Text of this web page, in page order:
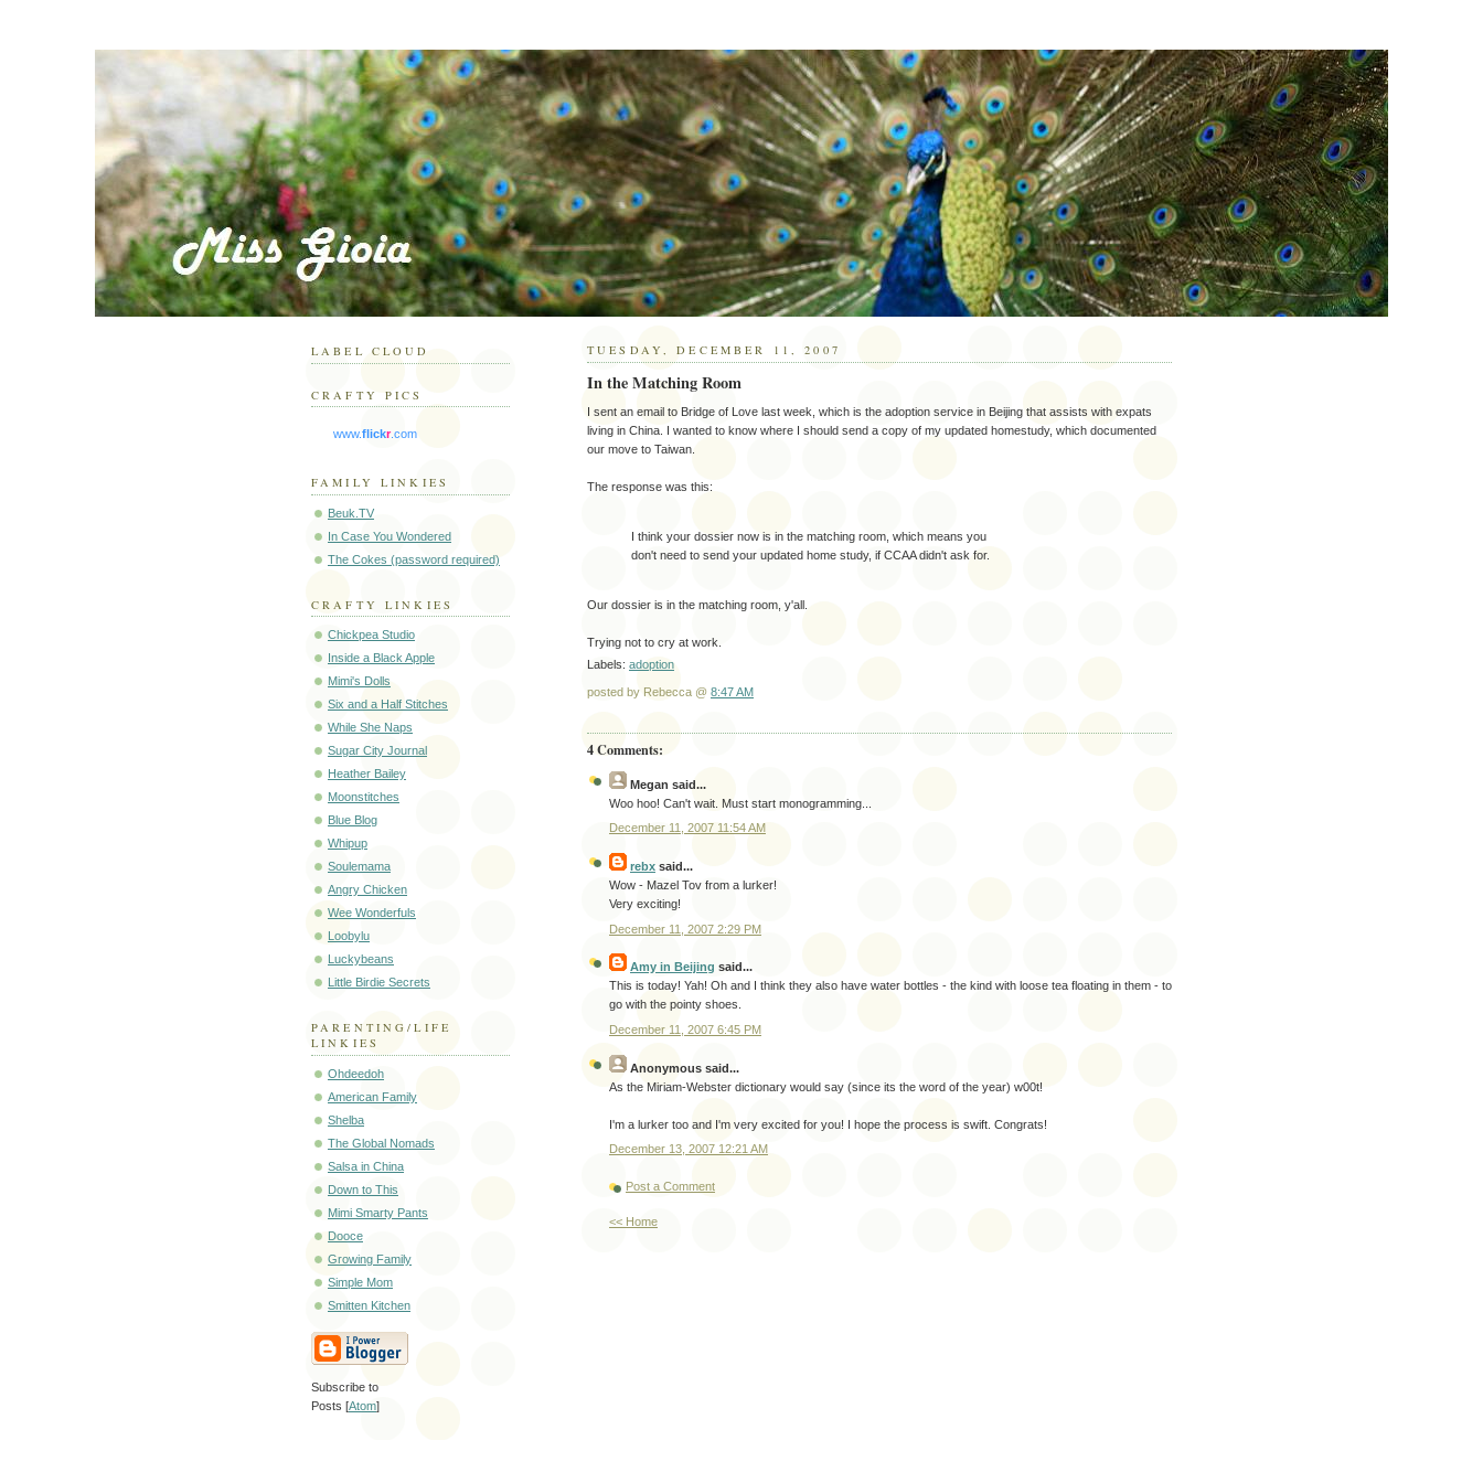
TUESDAY, DECEMBER 11, 2007
In the Matching Room
I sent an email to Bridge of Love last week, which is the adoption service in Beijing that assists with expats
living in China. I wanted to know where I should send a copy of my updated homestudy, which documented
our move to Taiwan.
The response was this:
I think your dossier now is in the matching room, which means you
don't need to send your updated home study, if CCAA didn't ask for.
Our dossier is in the matching room, y'all.
Trying not to cry at work.
Labels: adoption
posted by Rebecca @ 8:47 AM
4 Comments:
Megan said...
Woo hoo! Can't wait. Must start monogramming...
December 11, 2007 11:54 AM
rebx said...
Wow - Mazel Tov from a lurker!
Very exciting!
December 11, 2007 2:29 PM
Amy in Beijing said...
This is today! Yah! Oh and I think they also have water bottles - the kind with loose tea floating in them - to
go with the pointy shoes.
December 11, 2007 6:45 PM
Anonymous said...
As the Miriam-Webster dictionary would say (since its the word of the year) w00t!
I'm a lurker too and I'm very excited for you! I hope the process is swift. Congrats!
December 13, 2007 12:21 AM
Post a Comment
<< Home
LABEL CLOUD
CRAFTY PICS
www.flickr.com
FAMILY LINKIES
Beuk.TV
In Case You Wondered
The Cokes (password required)
CRAFTY LINKIES
Chickpea Studio
Inside a Black Apple
Mimi's Dolls
Six and a Half Stitches
While She Naps
Sugar City Journal
Heather Bailey
Moonstitches
Blue Blog
Whipup
Soulemama
Angry Chicken
Wee Wonderfuls
Loobylu
Luckybeans
Little Birdie Secrets
PARENTING/LIFE
LINKIES
Ohdeedoh
American Family
Shelba
The Global Nomads
Salsa in China
Down to This
Mimi Smarty Pants
Dooce
Growing Family
Simple Mom
Smitten Kitchen
Subscribe to
Posts [Atom]